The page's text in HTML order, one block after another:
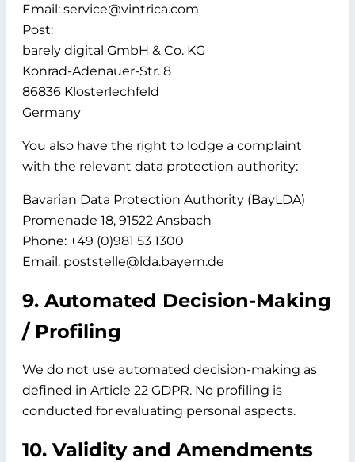
Email: service@vintrica.com
Post:
barely digital GmbH & Co. KG
Konrad-Adenauer-Str. 8
86836 Klosterlechfeld
Germany
You also have the right to lodge a complaint
with the relevant data protection authority:
Bavarian Data Protection Authority (BayLDA)
Promenade 18, 91522 Ansbach
Phone: +49 (0)981 53 1300
Email: poststelle@lda.bayern.de
9. Automated Decision-Making
/ Profiling
We do not use automated decision-making as
defined in Article 22 GDPR. No profiling is
conducted for evaluating personal aspects.
10. Validity and Amendments